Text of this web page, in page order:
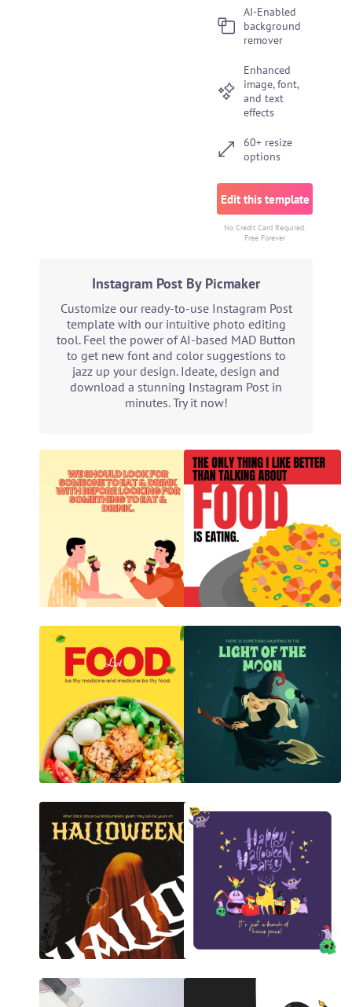
AI-Enabled
background
remover
Enhanced
image, font,
and text
effects
60+ resize
options
Edit this template
No Credit Card Required.
Free Forever
Instagram Post By Picmaker
Customize our ready-to-use Instagram Post
template with our intuitive photo editing
tool. Feel the power of AI-based MAD Button
to get new font and color suggestions to
jazz up your design. Ideate, design and
download a stunning Instagram Post in
minutes. Try it now!